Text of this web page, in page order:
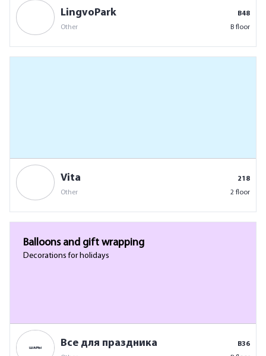
LingvoPark
B48
Other
B floor
Vita
218
Other
2 floor
Balloons and gift wrapping
Decorations for holidays
Все для праздника
B36